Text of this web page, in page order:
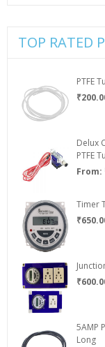
TOP RATED
PTFE
₹
Delux
PTFE
From:
Timer
₹
₹
5AMP
Long